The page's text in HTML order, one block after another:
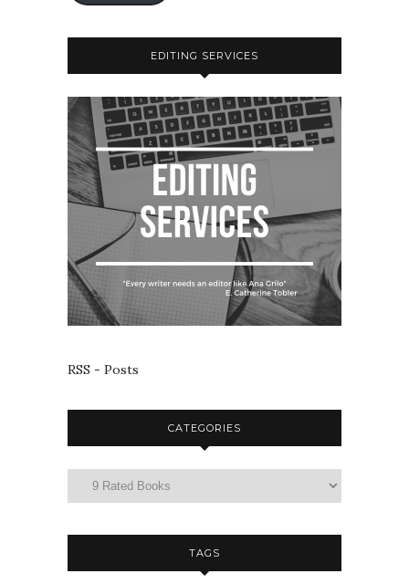
EDITING SERVICES
RSS - Posts
CATEGORIES
TAGS